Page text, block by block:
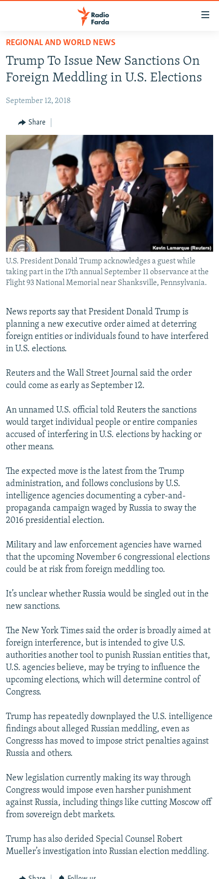
Skip
main
content
to
Navigation
Skip
to
Search
IRAN IN-DEPTH
OP-EDS
MULTIMEDIA
INFOGRAPHIC
FOLLOW US
All RFE/RL sites
REGIONAL AND WORLD NEWS
Trump To Issue New Sanctions On
Foreign Meddling in U.S. Elections
September 12, 2018
Share
U.S. President Donald Trump acknowledges a guest while
taking part in the 17th annual September 11 observance at the
Flight 93 National Memorial near Shanksville, Pennsylvania.
News reports say that President Donald Trump is
planning a new executive order aimed at deterring
foreign entities or individuals found to have interfered
in U.S. elections.
Reuters and the Wall Street Journal said the order
could come as early as September 12.
An unnamed U.S. official told Reuters the sanctions
would target individual people or entire companies
accused of interfering in U.S. elections by hacking or
other means.
The expected move is the latest from the Trump
administration, and follows conclusions by U.S.
intelligence agencies documenting a cyber-and-
propaganda campaign waged by Russia to sway the
2016 presidential election.
Military and law enforcement agencies have warned
that the upcoming November 6 congressional elections
could be at risk from foreign meddling too.
It’s unclear whether Russia would be singled out in the
new sanctions.
The New York Times said the order is broadly aimed at
foreign interference, but is intended to give U.S.
authorities another tool to punish Russian entities that,
U.S. agencies believe, may be trying to influence the
upcoming elections, which will determine control of
Congress.
Trump has repeatedly downplayed the U.S. intelligence
findings about alleged Russian meddling, even as
Congresss has moved to impose strict penalties against
Russia and others.
New legislation currently making its way through
Congress would impose even harsher punishment
against Russia, including things like cutting Moscow off
from sovereign debt markets.
Trump has also derided Special Counsel Robert
Mueller’s investigation into Russian election meddling.